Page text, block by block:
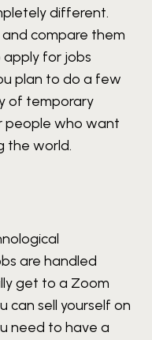
different.
compare them
apply for jobs
plan to do a few
of temporary
people who want
the world.
are handled
get to a Zoom
can sell yourself on
need to have a